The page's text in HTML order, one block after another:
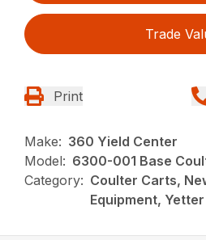
Trade
Print
Make: 360 Yield Center
Model: 6300-001 Base
Category: Coulter Carts,
Equipment, Yetter